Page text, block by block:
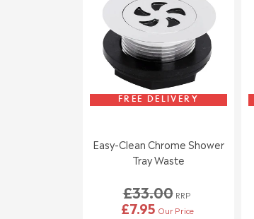
FREE DELIVERY
Easy-Clean Chrome Shower
Tray Waste
£33.00 RRP
£7.95 Our Price